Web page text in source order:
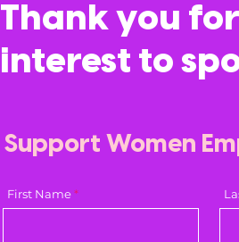
Thank you
interest to
Support Women
First Name